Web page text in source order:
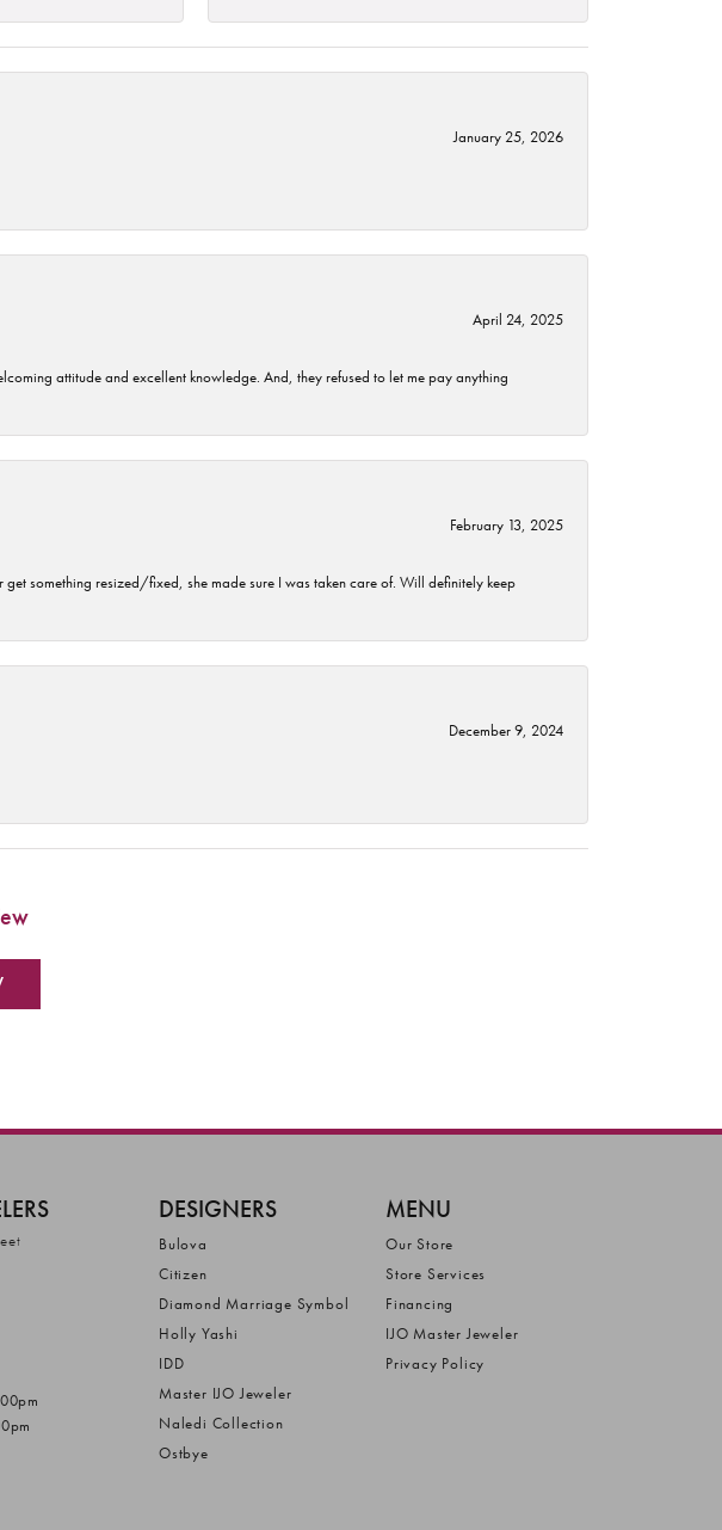
January 25, 2026
April 24, 2025
attitude and excellent knowledge. And, they refused to let me pay anything
February 13, 2025
something resized/fixed, she made sure I was taken care of. Will definitely keep
December 9, 2024
DESIGNERS
Bulova
Citizen
Diamond Marriage Symbol
Holly Yashi
IDD
Master IJO Jeweler
Naledi Collection
Ostbye
MENU
Our Store
Store Services
Financing
IJO Master Jeweler
Privacy Policy